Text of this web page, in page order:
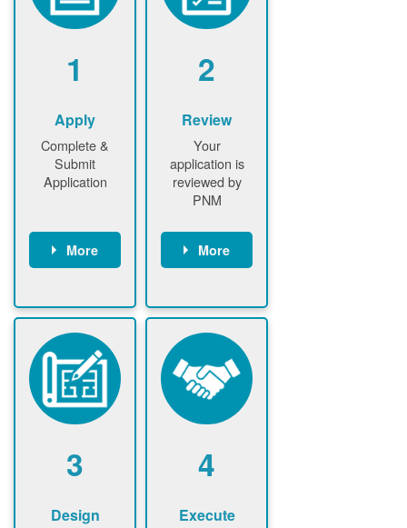
1
Apply
Complete &
Submit
Application
More
gather and
upload
documents /
information
Customer
submits
application
2
Review
Your
application is
reviewed by
PNM
More
application
and
documents
PNM request
additional
information (if
required)
application
3
Design
4
Execute